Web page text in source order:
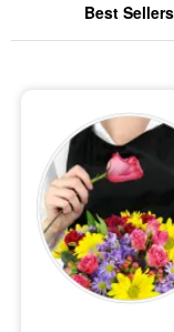
Occasions
Sympathy and
Flowers, Plants
Our Shop
Best Sellers